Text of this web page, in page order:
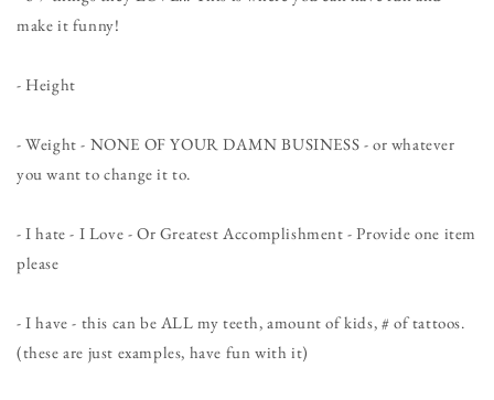
make it funny!
- Height
- Weight - NONE OF YOUR DAMN BUSINESS - or whatever
you want to change it to.
- I hate - I Love - Or Greatest Accomplishment - Provide one item
please
- I have - this can be ALL my teeth, amount of kids, # of tattoos.
(these are just examples, have fun with it)